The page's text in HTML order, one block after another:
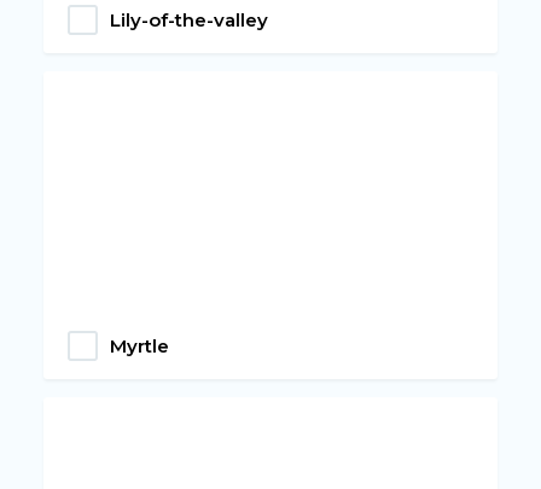
Lily-of-the-valley
Myrtle